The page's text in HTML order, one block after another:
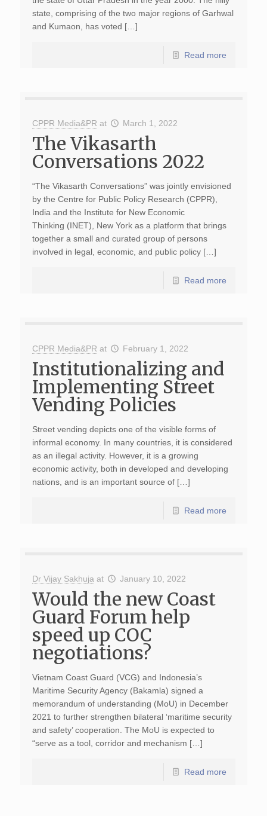
state, comprising of the two major regions of Garhwal
and Kumaon, has voted […]
Read more
CPPR Media&PR at March 1, 2022
The Vikasarth
Conversations 2022
“The Vikasarth Conversations” was jointly envisioned
by the Centre for Public Policy Research (CPPR),
India and the Institute for New Economic
Thinking (INET), New York as a platform that brings
together a small and curated group of persons
involved in legal, economic, and public policy […]
Read more
CPPR Media&PR at February 1, 2022
Institutionalizing and
Implementing Street
Vending Policies
Street vending depicts one of the visible forms of
informal economy. In many countries, it is considered
as an illegal activity. However, it is a growing
economic activity, both in developed and developing
nations, and is an important source of […]
Read more
Dr Vijay Sakhuja at January 10, 2022
Would the new Coast
Guard Forum help
speed up COC
negotiations?
Vietnam Coast Guard (VCG) and Indonesia’s
Maritime Security Agency (Bakamla) signed a
memorandum of understanding (MoU) in December
2021 to further strengthen bilateral ‘maritime security
and safety’ cooperation. The MoU is expected to
“serve as a tool, corridor and mechanism […]
Read more